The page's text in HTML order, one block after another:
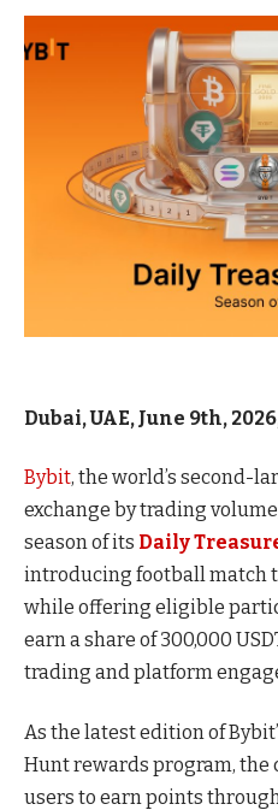
Dubai, UAE, June 9th,
Bybit, the world’s second-
exchange by trading
season of its Daily
introducing football match
while offering eligible
earn a share of 300,000
trading and platform
As the latest edition of
Hunt rewards program, the
users to earn points